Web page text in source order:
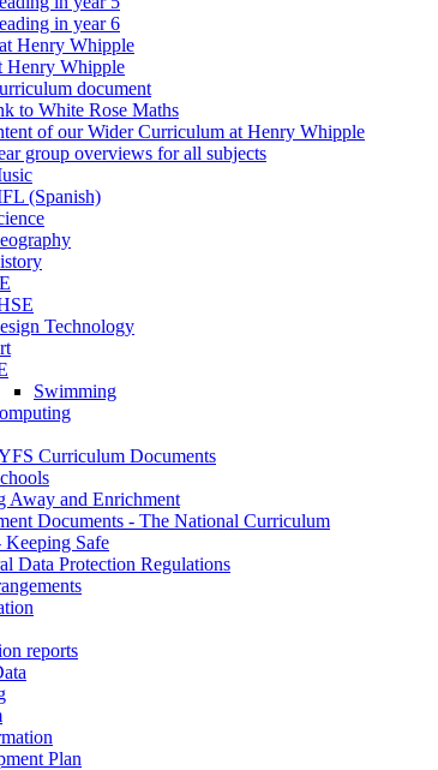
in year 6
Henry Whipple
Henry Whipple
document
to White Rose Maths
of our Wider Curriculum at Henry Whipple
group overviews for all subjects
(Spanish)
Technology
Swimming
Curriculum Documents
Away and Enrichment
Documents - The National Curriculum
Keeping Safe
Data Protection Regulations
reports
Plan